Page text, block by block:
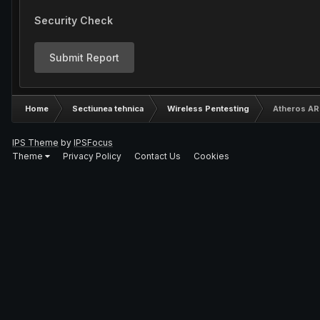
Security Check
Submit Report
Home Sectiunea tehnica Wireless Pentesting Atheros
IPS Theme by IPSFocus
Theme
Privacy Policy Contact Us Cookies